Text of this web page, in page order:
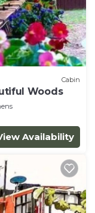
Cabin
Woods
Availability